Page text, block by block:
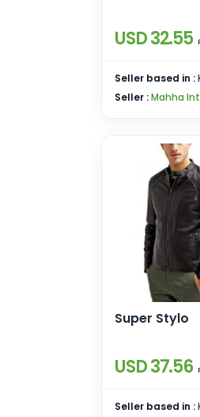
USD 32.55
Seller based in :
Seller :Mahha
Super Stylo
USD 37.56
Seller based in :